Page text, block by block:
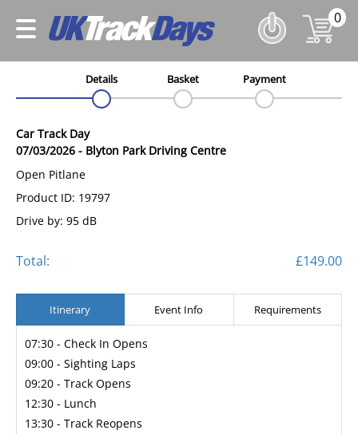
0
Details Basket Payment
Car Track Day
07/03/2026 - Blyton Park Driving Centre
Open Pitlane
Product ID: 19797
Drive by: 95 dB
Total: £149.00
Itinerary Event Info Requirements
07:30 - Check In Opens
09:00 - Sighting Laps
09:20 - Track Opens
12:30 - Lunch
13:30 - Track Reopens